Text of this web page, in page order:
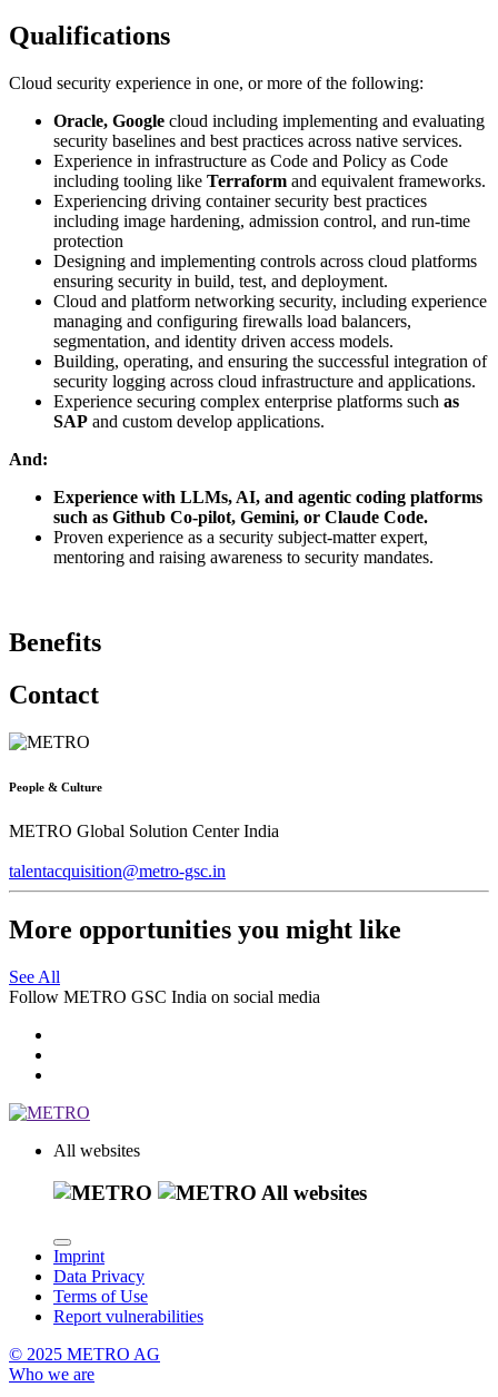
Qualifications
Cloud security experience in one, or more of the following:
Oracle, Google cloud including implementing and evaluating
security baselines and best practices across native services.
Experience in infrastructure as Code and Policy as Code
including tooling like Terraform and equivalent frameworks.
Experiencing driving container security best practices
including image hardening, admission control, and run-time
protection
Designing and implementing controls across cloud platforms
ensuring security in build, test, and deployment.
Cloud and platform networking security, including experience
managing and configuring firewalls load balancers,
segmentation, and identity driven access models.
Building, operating, and ensuring the successful integration of
security logging across cloud infrastructure and applications.
Experience securing complex enterprise platforms such as
SAP and custom develop applications.
And:
Experience with LLMs, AI, and agentic coding platforms
such as Github Co-pilot, Gemini, or Claude Code.
Proven experience as a security subject-matter expert,
mentoring and raising awareness to security mandates.
Benefits
Contact
People & Culture
METRO Global Solution Center India
talentacquisition@metro-gsc.in
More opportunities you might like
See All
Follow METRO GSC India on social media
All websites
All websites
Imprint
Data Privacy
Terms of Use
Report vulnerabilities
© 2025 METRO AG
Who we are